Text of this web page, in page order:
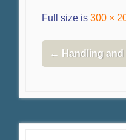
Full size is 300 ×
← Handling